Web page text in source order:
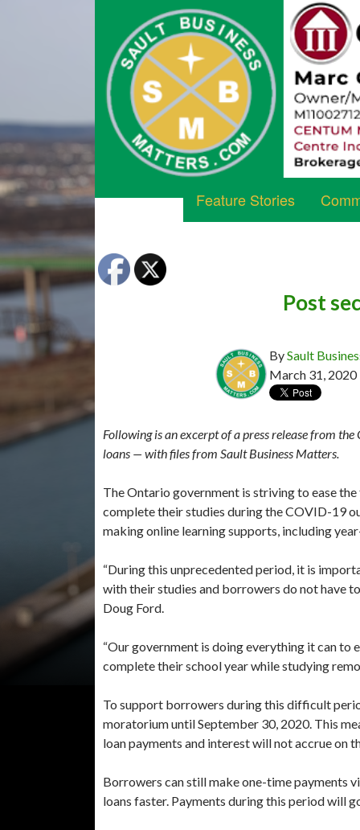
Feature Stories
Post
BySault
March 31, 2020
Following is an excerpt of a press release from
loans — with files from Sault Business Matters.
The Ontario government is striving to ease
complete their studies during the COVID-19
making online learning supports, including
“During this unprecedented period, it is
with their studies and borrowers do not have
Doug Ford.
“Our government is doing everything it can to
complete their school year while studying
To support borrowers during this difficult
moratorium until September 30, 2020. This
loan payments and interest will not accrue on
Borrowers can still make one-time payments
loans faster. Payments during this period will